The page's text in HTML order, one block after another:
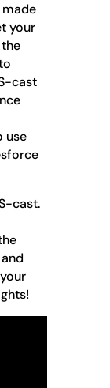
your
cast
use
cast.